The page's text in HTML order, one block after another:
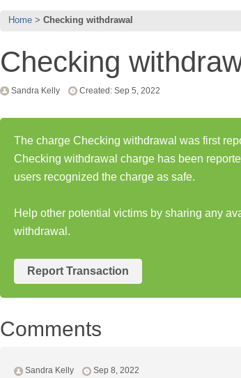
Home Checking withdrawal
Checking
Sandra Kelly Created: Sep 5, 2022
The charge Checking withdrawal was first
Checking withdrawal charge has been
users recognized the charge as safe.
Help other potential victims by sharing any
withdrawal.
Report Transaction
Comments
Sandra Kelly Sep 8, 2022